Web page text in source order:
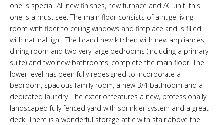
one is special. All new finishes, new furnace and AC unit, this
one is a must see. The main floor consists of a huge living
room with floor to ceiling windows and fireplace and is filled
with natural light. The brand new kitchen with new appliances,
dining room and two very large bedrooms (including a primary
suite) and two new bathrooms, complete the main floor. The
lower level has been fully redesigned to incorporate a
bedroom, spacious family room, a new 3/4 bathroom and a
dedicated laundry. The exterior features a new, professionally
landscaped fully fenced yard with sprinkler system and a great
deck. There is a wonderful storage attic with stair above the